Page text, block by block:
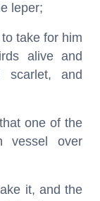
leper;
take for him
alive and
scarlet, and
one of the
vessel over
it, and the